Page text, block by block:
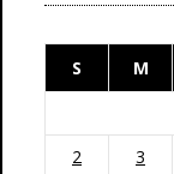
S
M
2
3